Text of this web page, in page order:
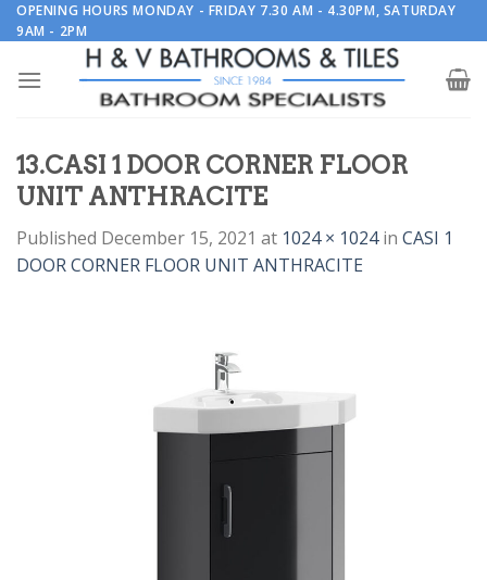
Skip
to
OPENING HOURS MONDAY - FRIDAY 7.30 AM - 4.30PM, SATURDAY
9AM - 2PM
13.CASI 1 DOOR CORNER FLOOR
UNIT ANTHRACITE
Published December 15, 2021 at 1024 × 1024in CASI 1
DOOR CORNER FLOOR UNIT ANTHRACITE